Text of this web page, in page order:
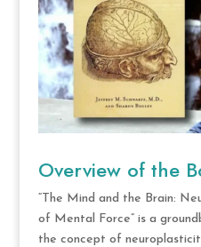
Overview of the
“The Mind and the Brain:
of Mental Force” is a
the concept of